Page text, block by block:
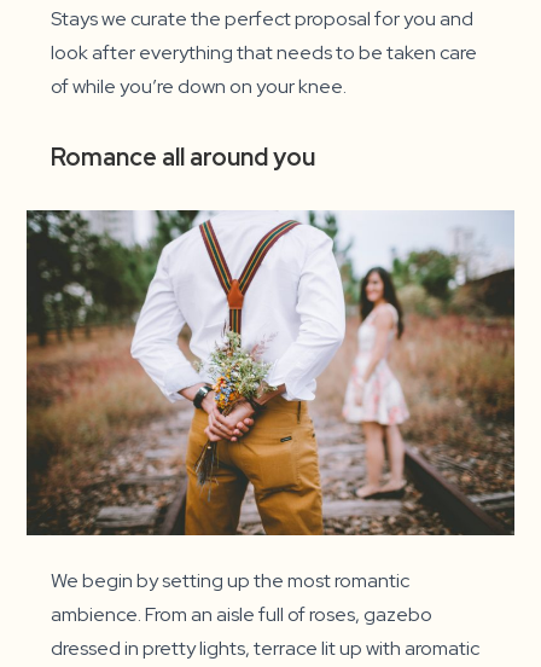
Stays we curate the perfect proposal for you and
look after everything that needs to be taken care
of while you’re down on your knee.
Romance all around you
We begin by setting up the most romantic
ambience. From an aisle full of roses, gazebo
dressed in pretty lights, terrace lit up with aromatic